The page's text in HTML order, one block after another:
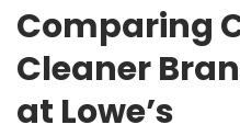
Comparing
Cleaner
at Lowe’s